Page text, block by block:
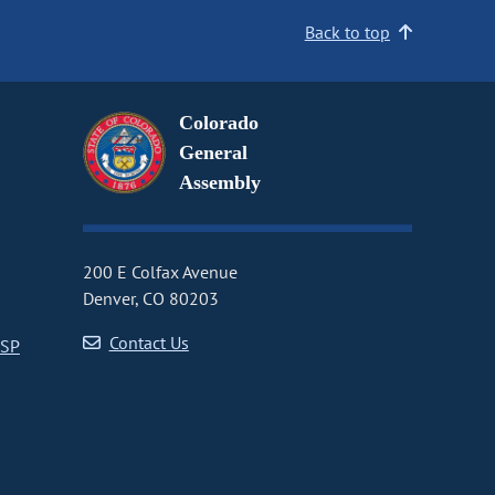
Back to top
Colorado
General
Assembly
200 E Colfax Avenue
Denver, CO 80203
Contact Us